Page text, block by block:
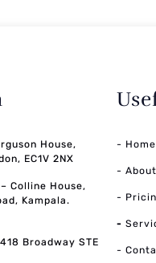
House,
EC1V 2NX
Colline House,
Kampala.
Broadway STE
- Home
- About
-
-
-